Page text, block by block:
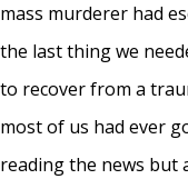
mass murderer had
the last thing we
to recover from a
most of us had ever
reading the news but